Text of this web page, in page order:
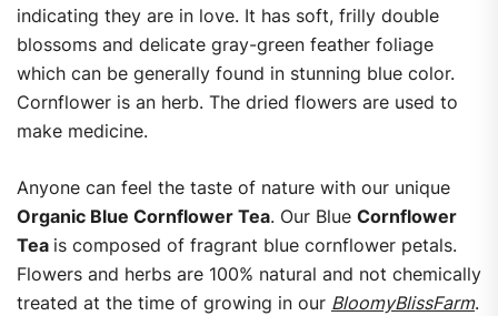
indicating they are in love. It has soft, frilly double
blossoms and delicate gray-green feather foliage
which can be generally found in stunning blue color.
Cornflower is an herb. The dried flowers are used to
make medicine.
Anyone can feel the taste of nature with our unique
Organic Blue Cornflower Tea. Our Blue Cornflower
Tea is composed of fragrant blue cornflower petals.
Flowers and herbs are 100% natural and not chemically
treated at the time of growing in our BloomyBlissFarm.